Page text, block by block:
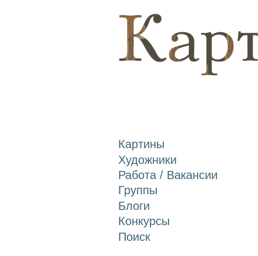
Картины
Художники
Работа / Вакансии
Группы
Блоги
Конкурсы
Поиск